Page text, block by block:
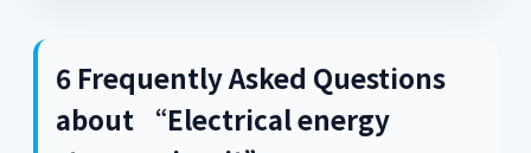
6 Frequently Asked Questions
about “Electrical energy